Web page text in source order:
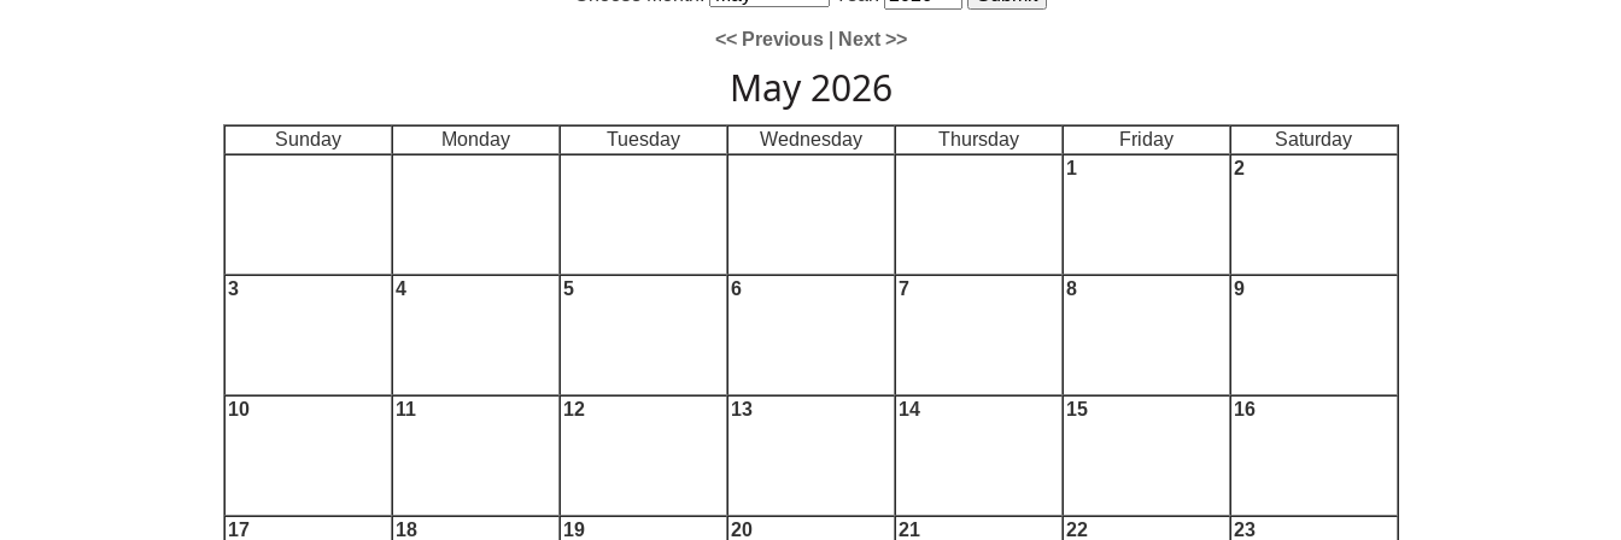
<< Previous| Next >>
May 2026
Sunday Monday Tuesday Wednesday Thursday Friday
Saturday
1
2
3 4 5 6 7 8 9
10 11 12 13 14 15 16
17 18 19 20 21 22 23